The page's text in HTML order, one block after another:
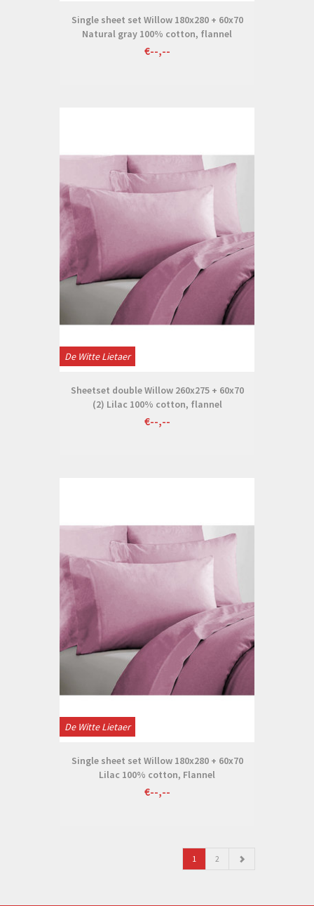
Single sheet set Willow 180x280 + 60x70
Natural gray 100% cotton, flannel
€--,--
De Witte Lietaer
Sheetset double Willow 260x275 + 60x70
(2) Lilac 100% cotton, flannel
€--,--
De Witte Lietaer
Single sheet set Willow 180x280 + 60x70
Lilac 100% cotton, Flannel
€--,--
1 2